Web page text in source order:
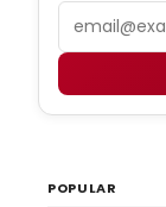
Email
POPULAR